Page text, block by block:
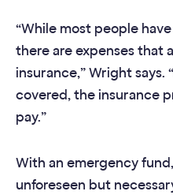
“While most people
there are expenses that
insurance,” Wright says.
covered, the insurance
pay.”
With an emergency
unforeseen but